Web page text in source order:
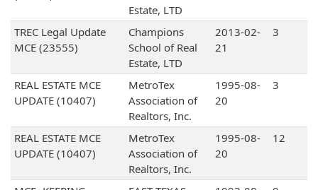
Estate, LTD
TREC Legal Update
MCE (23555)
Champions
School of Real
Estate, LTD
2013-02-
21
3
REAL ESTATE MCE
UPDATE (10407)
MetroTex
Association of
Realtors, Inc.
1995-08-
20
3
REAL ESTATE MCE
UPDATE (10407)
MetroTex
Association of
Realtors, Inc.
1995-08-
20
12